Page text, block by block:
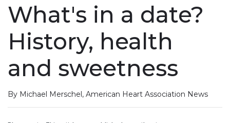
What's in a date?
History, health
and sweetness
By Michael Merschel, American Heart Association News